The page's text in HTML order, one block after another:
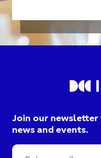
Join our
news and events.